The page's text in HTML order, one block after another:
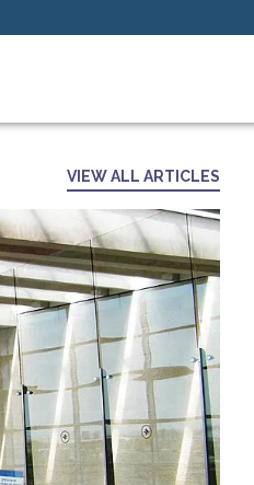
VIEW ALL ARTICLES